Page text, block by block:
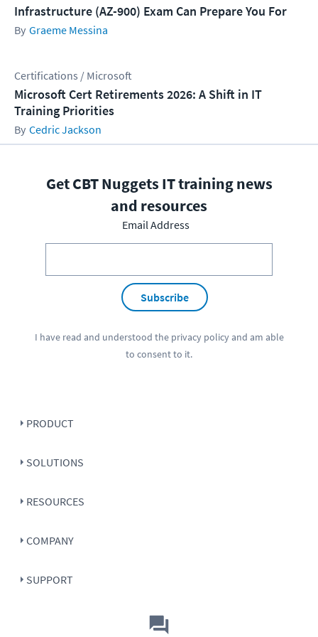
Infrastructure (AZ-900) Exam Can Prepare You For
Graeme Messina
Certifications / Microsoft
Microsoft Cert Retirements 2026: A Shift in IT
Training Priorities
Cedric Jackson
Get CBT Nuggets IT training news
and resources
Email Address
Subscribe
I have read and understood the privacy policyand am able
to consent to it.
PRODUCT
SOLUTIONS
RESOURCES
COMPANY
SUPPORT